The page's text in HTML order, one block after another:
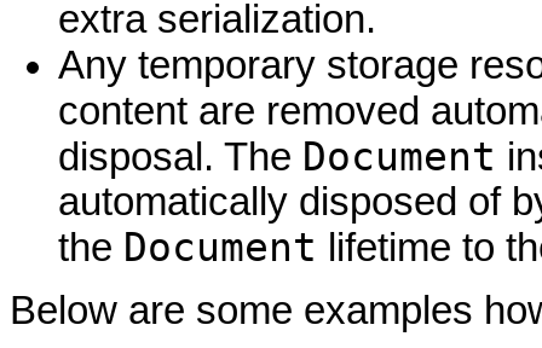
extra serialization.
Any temporary storage
content are removed
disposal. The Document
automatically disposed of
the Document lifetime to
Below are some examples